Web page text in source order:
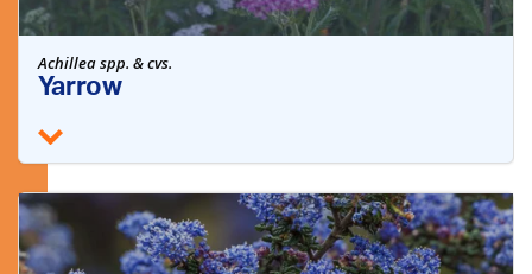
Achillea spp. & cvs.
Yarrow